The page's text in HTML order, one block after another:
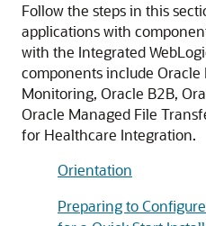
Follow the steps in this
applications with
with the Integrated
components include Oracle
Monitoring, Oracle B2B,
Oracle Managed File
for Healthcare Integration.
Orientation
Preparing to